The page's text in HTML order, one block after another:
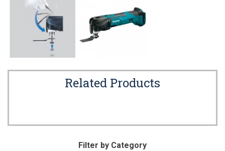
Related Products
Filter by Category